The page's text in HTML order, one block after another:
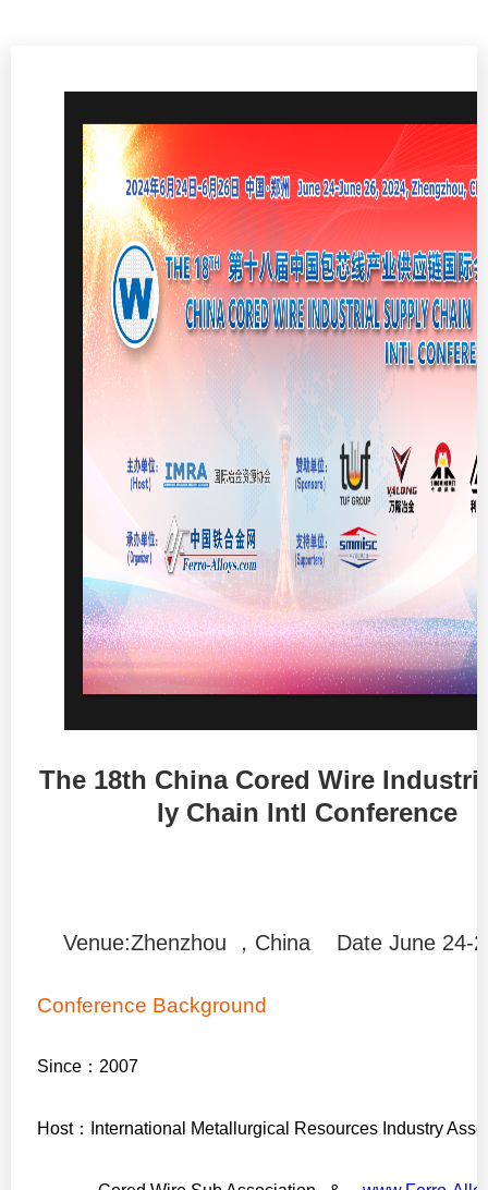
The 18th China Cored Wire
ly Chain Intl Conference
Venue:Zhenzhou ，China Date June 24-
Conference Background
Since ： 2007
Host： International Metallurgical Resources Industry